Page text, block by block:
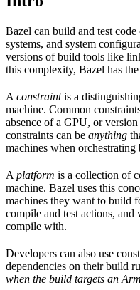
Bazel can build and test
systems, and system
versions of build tools like
this complexity, Bazel has
A constraintis a
machine. Common
absence of a GPU, or
constraints can be anything
machines when
A platform is a collection of
machine. Bazel uses this
machines they want to build
compile and test actions, and
compile with.
Developers can also use
dependencies on their build
when the build targets an